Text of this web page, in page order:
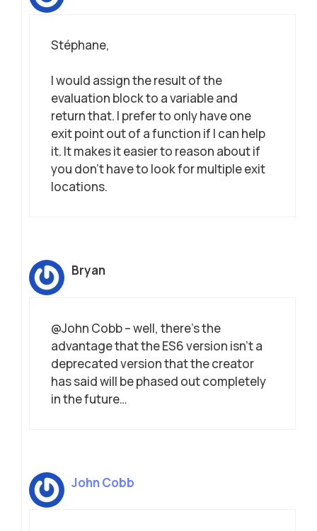
Stéphane,
I would assign the result of the
evaluation block to a variable and
return that. I prefer to only have one
exit point out of a function if I can help
it. It makes it easier to reason about if
you don’t have to look for multiple exit
locations.
Bryan
@John Cobb – well, there’s the
advantage that the ES6 version isn’t a
deprecated version that the creator
has said will be phased out completely
in the future…
John Cobb